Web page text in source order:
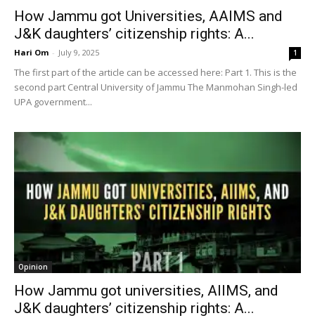
How Jammu got Universities, AAIMS and
J&K daughters’ citizenship rights: A...
Hari Om - July 9, 2025 1
The first part of the article can be accessed here: Part 1. This is the
second part Central University of Jammu The Manmohan Singh-led
UPA government...
Opinion
How Jammu got universities, AIIMS, and
J&K daughters’ citizenship rights: A...